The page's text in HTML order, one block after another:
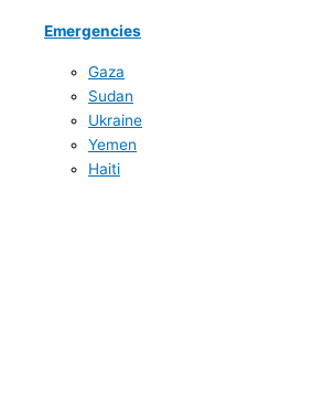
Emergencies
Gaza
Sudan
Ukraine
Yemen
Haiti